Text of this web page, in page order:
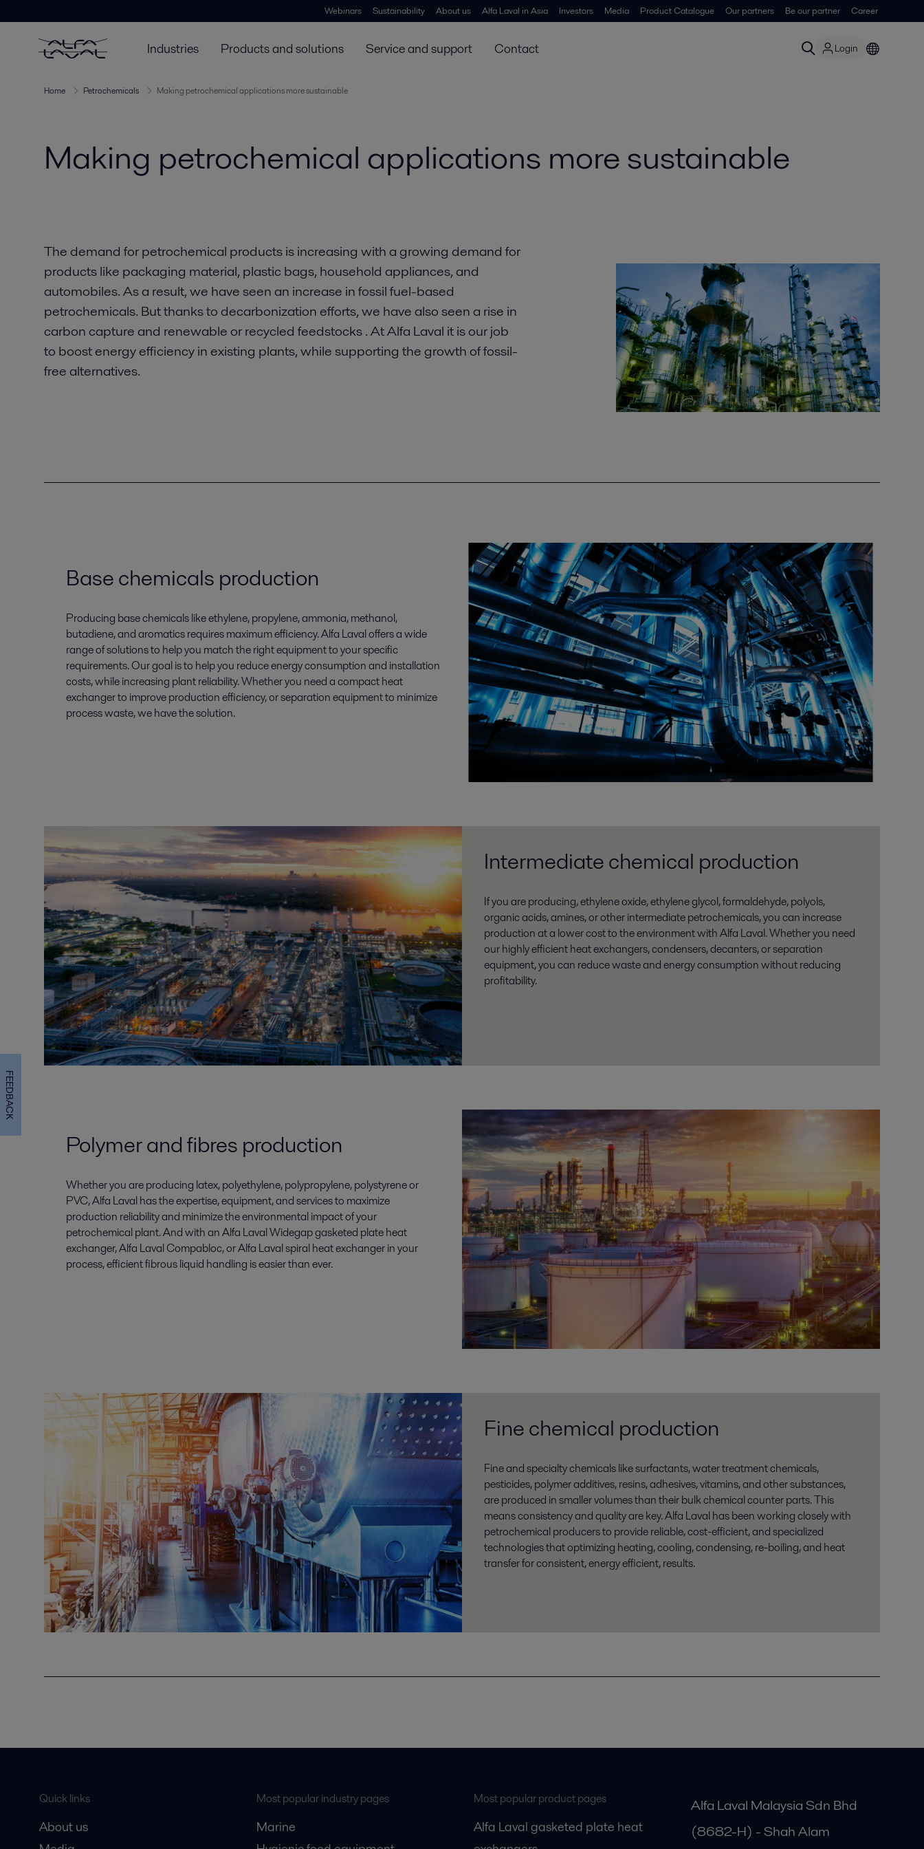
Webinars Sustainability About us Alfa Laval in Asia Investors Media Product Catalogue Our partners Be our partner Career
Industries Products and solutions Service and support Contact Login
Home Petrochemicals Making petrochemical applications more sustainable
Making petrochemical applications more sustainable
The demand for petrochemical products is increasing with a growing demand for
products like packaging material, plastic bags, household appliances, and
automobiles. As a result, we have seen an increase in fossil fuel-based
petrochemicals. But thanks to decarbonization efforts, we have also seen a rise in
carbon capture and renewable or recycled feedstocks . At Alfa Laval it is our job
to boost energy efficiency in existing plants, while supporting the growth of fossil-
free alternatives.
Base chemicals production
Producing base chemicals like ethylene, propylene, ammonia, methanol,
butadiene, and aromatics requires maximum efficiency. Alfa Laval offers a wide
range of solutions to help you match the right equipment to your specific
requirements. Our goal is to help you reduce energy consumption and installation
costs, while increasing plant reliability. Whether you need a compact heat
exchanger to improve production efficiency, or separation equipment to minimize
process waste, we have the solution.
Intermediate chemical production
If you are producing, ethylene oxide, ethylene glycol, formaldehyde, polyols,
organic acids, amines, or other intermediate petrochemicals, you can increase
production at a lower cost to the environment with Alfa Laval. Whether you need
our highly efficient heat exchangers, condensers, decanters, or separation
equipment, you can reduce waste and energy consumption without reducing
profitability.
Polymer and fibres production
Whether you are producing latex, polyethylene, polypropylene, polystyrene or
PVC, Alfa Laval has the expertise, equipment, and services to maximize
production reliability and minimize the environmental impact of your
petrochemical plant. And with an Alfa Laval Widegap gasketed plate heat
exchanger, Alfa Laval Compabloc, or Alfa Laval spiral heat exchanger in your
process, efficient fibrous liquid handling is easier than ever.
Fine chemical production
Fine and specialty chemicals like surfactants, water treatment chemicals,
pesticides, polymer additives, resins, adhesives, vitamins, and other substances,
are produced in smaller volumes than their bulk chemical counter parts. This
means consistency and quality are key. Alfa Laval has been working closely with
petrochemical producers to provide reliable, cost-efficient, and specialized
technologies that optimizing heating, cooling, condensing, re-boiling, and heat
transfer for consistent, energy efficient, results.
Quick links
About us
Most popular industry pages
Marine
Most popular product pages
Alfa Laval gasketed plate heat
Alfa Laval Malaysia Sdn Bhd
(8682-H) - Shah Alam
FEEDBACK